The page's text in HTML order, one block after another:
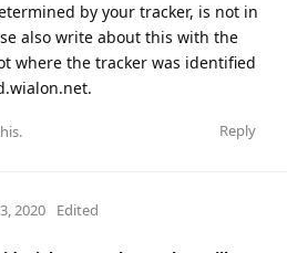
by your tracker, is not in
also write about this with the
where the tracker was identified
Reply
2020 Edited